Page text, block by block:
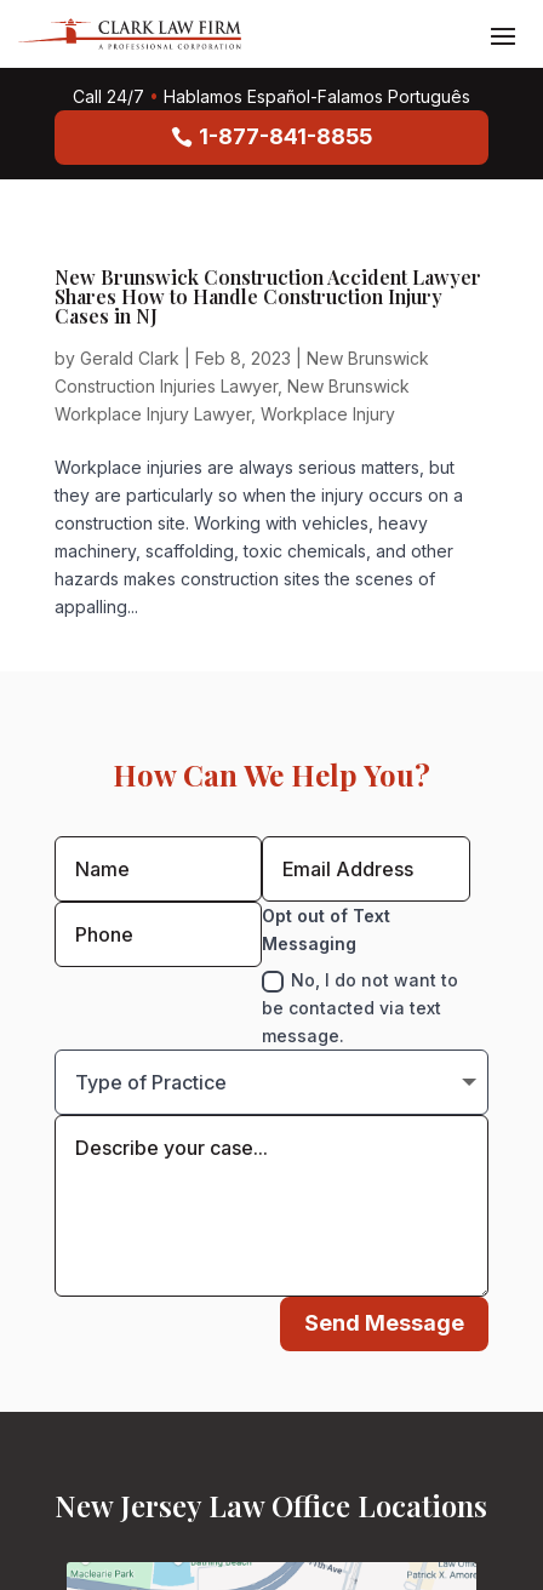
Call 24/7 • Hablamos Español-Falamos Português
1-877-841-8855
New Brunswick Construction Accident Lawyer
Shares How to Handle Construction Injury
Cases in NJ
by Gerald Clark Feb 8, 2023
New Brunswick
Construction Injuries Lawyer, New Brunswick
Workplace Injury Lawyer, Workplace Injury
Workplace injuries are always serious matters, but
they are particularly so when the injury occurs on a
construction site. Working with vehicles, heavy
machinery, scaffolding, toxic chemicals, and other
hazards makes construction sites the scenes of
appalling...
How Can We Help You?
Opt out of Text
Messaging
No, I do not want to
be contacted via text
message.
Send Message
New Jersey Law Office Locations